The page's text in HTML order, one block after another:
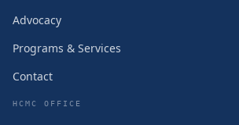
Advocacy
Programs & Services
Contact
HCMC OFFICE